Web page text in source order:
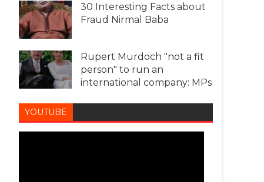
30 Interesting Facts about
Fraud Nirmal Baba
Rupert Murdoch "not a fit
person" to run an
international company: MPs
YOUTUBE